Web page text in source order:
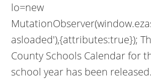
lo=new
asloaded'),{attributes:true});
County Schools Calendar for
school year has been